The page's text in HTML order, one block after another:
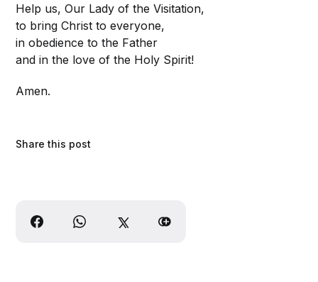
Help us, Our Lady of the Visitation,
to bring Christ to everyone,
in obedience to the Father
and in the love of the Holy Spirit!
Amen.
Share this post